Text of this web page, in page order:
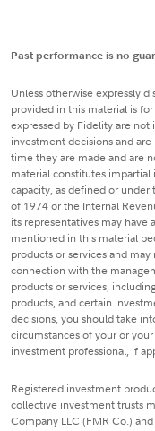
Past performance is no
Unless otherwise expressly
provided in this material is
expressed by Fidelity are not
investment decisions and
time they are made and are
material constitutes
capacity, as defined or
of 1974 or the Internal
its representatives may
mentioned in this material
products or services and
connection with the
products or services,
products, and certain
decisions, you should take
circumstances of your or
investment professional, if
Registered investment
collective investment trusts
Company LLC (FMR Co.)